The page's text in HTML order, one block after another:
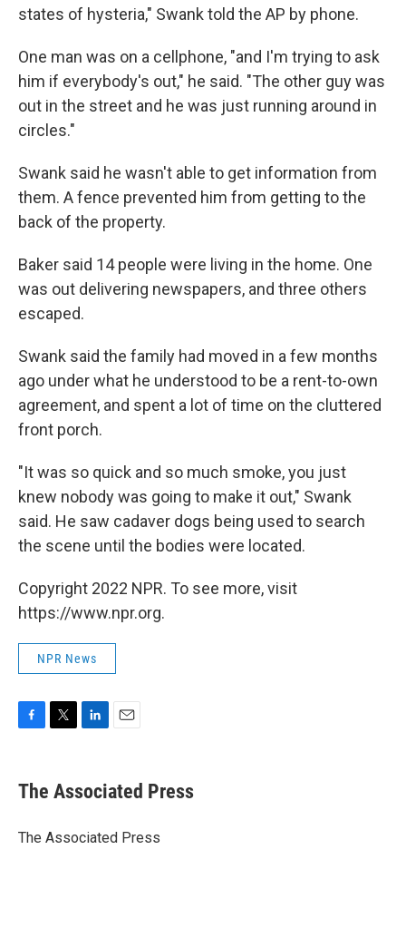
states of hysteria," Swank told the AP by phone.
One man was on a cellphone, "and I'm trying to ask
him if everybody's out," he said. "The other guy was
out in the street and he was just running around in
circles."
Swank said he wasn't able to get information from
them. A fence prevented him from getting to the
back of the property.
Baker said 14 people were living in the home. One
was out delivering newspapers, and three others
escaped.
Swank said the family had moved in a few months
ago under what he understood to be a rent-to-own
agreement, and spent a lot of time on the cluttered
front porch.
"It was so quick and so much smoke, you just
knew nobody was going to make it out," Swank
said. He saw cadaver dogs being used to search
the scene until the bodies were located.
Copyright 2022 NPR. To see more, visit
https://www.npr.org.
NPR News
e
b
o
t
r
k
e
I
i
l
The Associated Press
The Associated Press